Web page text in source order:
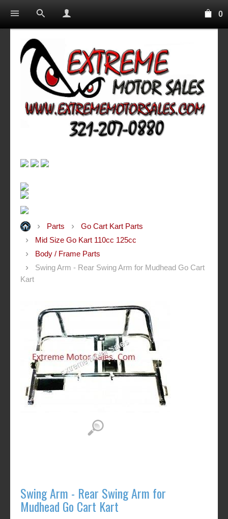
0
Parts
Go Cart Kart Parts
Mid Size Go Kart 110cc 125cc
Body / Frame Parts
Swing Arm - Rear Swing Arm for Mudhead Go Cart
Kart
Swing Arm - Rear Swing Arm for
Mudhead Go Cart Kart